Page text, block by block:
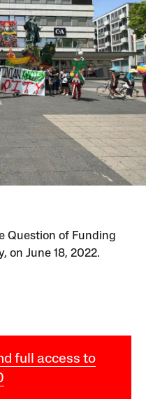
Question of Funding
on June 18, 2022.
full access to